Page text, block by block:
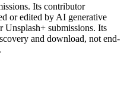
Its contributor
or edited by AI generative
Unsplash+ submissions. Its
and download, not end-